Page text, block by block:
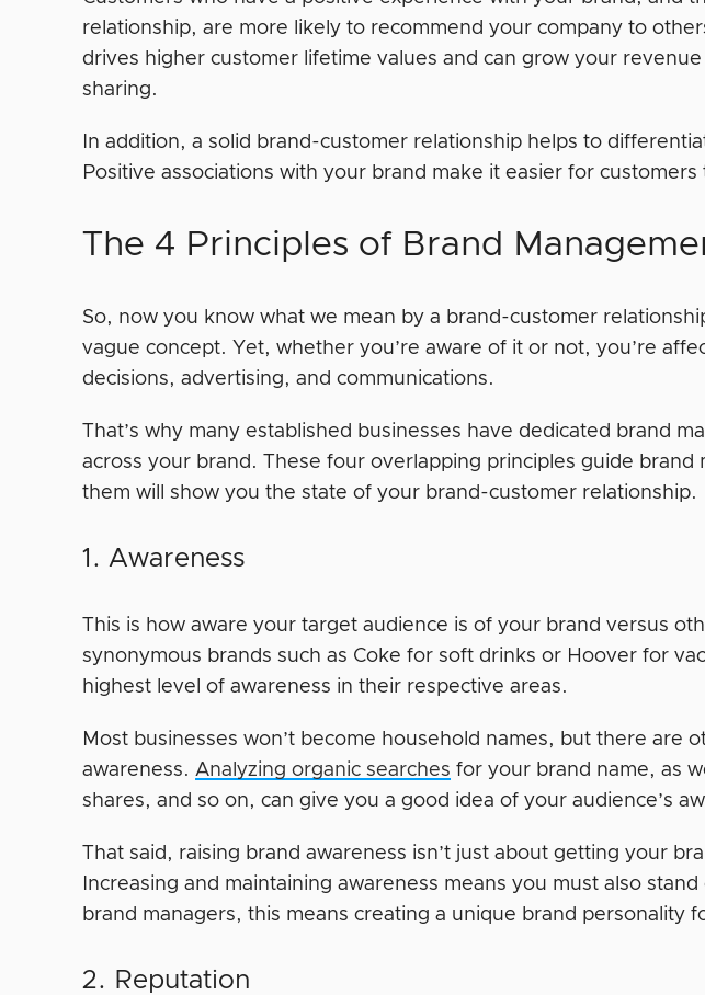
relationship, are more likely to recommend your company to
drives higher customer lifetime values and can grow your
sharing.
In addition, a solid brand-customer relationship helps to
Positive associations with your brand make it easier for
The 4 Principles of Brand
So, now you know what we mean by a brand-customer
vague concept. Yet, whether you’re aware of it or not, you’re
decisions, advertising, and communications.
That’s why many established businesses have dedicated brand
across your brand. These four overlapping principles guide brand
them will show you the state of your brand-customer relationship.
1. Awareness
This is how aware your target audience is of your brand versus
synonymous brands such as Coke for soft drinks or Hoover for
highest level of awareness in their respective areas.
Most businesses won’t become household names, but there are
awareness.Analyzing organic searches for your brand name, as
shares, and so on, can give you a good idea of your audience’s
That said, raising brand awareness isn’t just about getting your
Increasing and maintaining awareness means you must also
brand managers, this means creating a unique brand personality
2. Reputation